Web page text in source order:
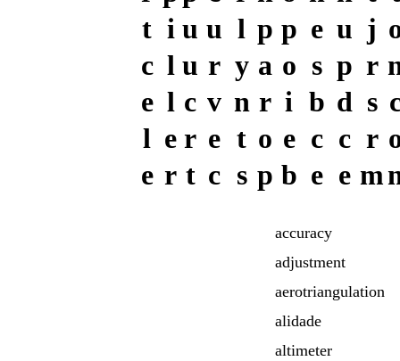
t i u u l p p e u j
c l u r y a o s p r
e l c v n r i b d s
l e r e t o e c c r
e r t c s p b e e m
accuracy
adjustment
aerotriangulation
alidade
altimeter